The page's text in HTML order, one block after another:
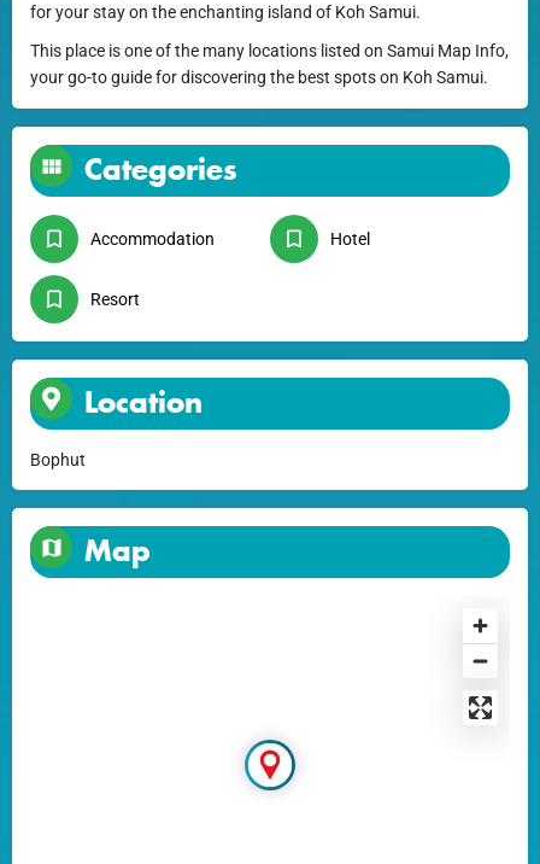
for your stay on the enchanting island of Koh Samui.
This place is one of the many locations listed on Samui Map Info,
your go-to guide for discovering the best spots on Koh Samui.
Categories
Accommodation Hotel
Resort
Location
Bophut
Map